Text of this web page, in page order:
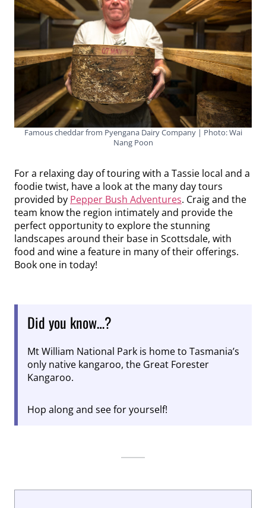
Famous cheddar from Pyengana Dairy Company | Photo: Wai
Nang Poon
For a relaxing day of touring with a Tassie local and a
foodie twist, have a look at the many day tours
provided by Pepper Bush Adventures. Craig and the
team know the region intimately and provide the
perfect opportunity to explore the stunning
landscapes around their base in Scottsdale, with
food and wine a feature in many of their offerings.
Book one in today!
Did you know…?
Mt William National Park is home to Tasmania’s
only native kangaroo, the Great Forester
Kangaroo.
Hop along and see for yourself!